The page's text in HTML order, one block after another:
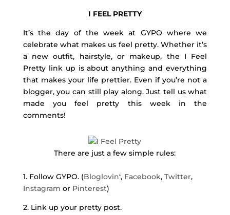
I FEEL PRETTY
It’s the day of the week at GYPO where we
celebrate what makes us feel pretty. Whether it’s
a new outfit, hairstyle, or makeup, the I Feel
Pretty link up is about anything and everything
that makes your life prettier. Even if you’re not a
blogger, you can still play along. Just tell us what
made you feel pretty this week in the
comments!
There are just a few simple rules:
1. Follow GYPO. (Bloglovin‘, Facebook, Twitter,
Instagram or Pinterest)
2. Link up your pretty post.